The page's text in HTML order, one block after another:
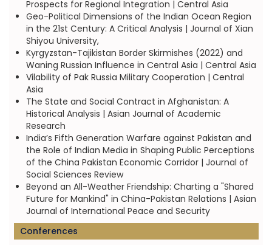
Prospects for Regional Integration | Central Asia
Geo-Political Dimensions of the Indian Ocean Region
in the 21st Century: A Critical Analysis | Journal of Xian
Shiyou University,
Kyrgyzstan-Tajikistan Border Skirmishes (2022) and
Waning Russian Influence in Central Asia | Central Asia
Vilability of Pak Russia Military Cooperation | Central
Asia
The State and Social Contract in Afghanistan: A
Historical Analysis | Asian Journal of Academic
Research
India’s Fifth Generation Warfare against Pakistan and
the Role of Indian Media in Shaping Public Perceptions
of the China Pakistan Economic Corridor | Journal of
Social Sciences Review
Beyond an All-Weather Friendship: Charting a "Shared
Future for Mankind" in China-Pakistan Relations | Asian
Journal of International Peace and Security
Conferences